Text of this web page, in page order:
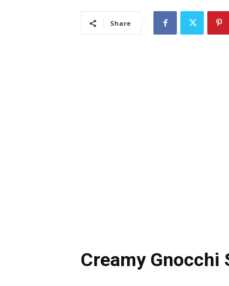
Share
Creamy Gnocchi